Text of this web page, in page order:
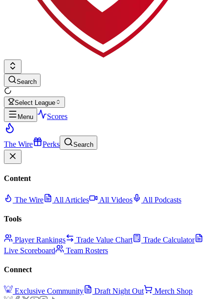
Search
Select League
Menu
Scores
The Wire Perks Search
Content
The Wire All Articles All Videos All Podcasts
Tools
Player Rankings Trade Value Chart
Trade Calculator
Live Scoreboard
Team Rosters
Connect
Exclusive Community Draft Night Out Merch Shop